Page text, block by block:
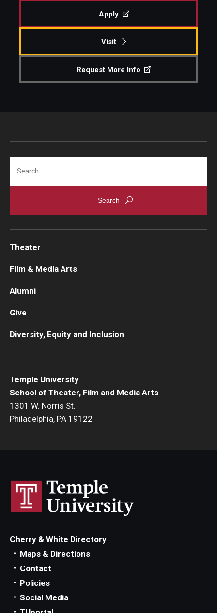
Apply
Visit
Request More Info
Temple University
School of Theater, Film and Media Arts
1301 W. Norris St.
Philadelphia, PA 19122
Theater
Film & Media Arts
Alumni
Give
Diversity, Equity and Inclusion
Cherry & White Directory
Maps & Directions
Contact
Policies
Social Media